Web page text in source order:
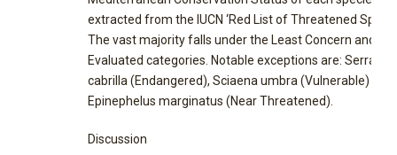
extracted from the IUCN ‘Red List of Threatened
The vast majority falls under the Least Concern and Not
Evaluated categories. Notable exceptions are: Serranus
cabrilla (Endangered), Sciaena umbra (Vulnerable) and
Epinephelus marginatus (Near Threatened).
Discussion